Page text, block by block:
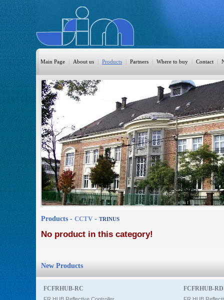
Main Page | About us | Products
HomeAutomation
Burglary
Fire
CO DETECTION
CCTV
Access Control
Sprinkler
Monitoring
Intercom
| Partners | Where to buy | Contact |
Products - CCTV - TRINUS
No product in this category!
New Products
FCFRHUB-RC FCFRHUB-RD